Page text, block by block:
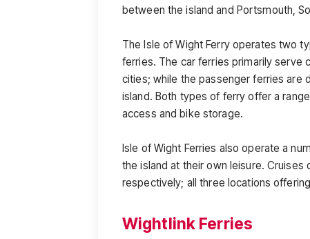
between the island and Portsmouth,
The Isle of Wight Ferry operates two
ferries. The car ferries primarily serve
cities; while the passenger ferries are
island. Both types of ferry offer a
access and bike storage.
Isle of Wight Ferries also operate a
the island at their own leisure. Cruises
respectively; all three locations
Wightlink Ferries